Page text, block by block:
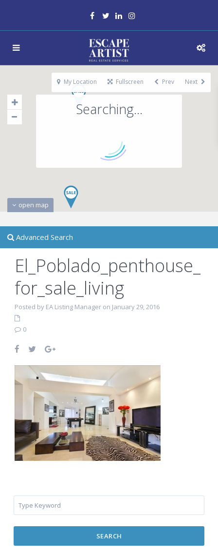
Searching...
open map
My Location Fullscreen Prev Next
Advanced Search
El_Poblado_penthouse_
for_sale_living
Posted by EA Listing Manager on January 29, 2016
0
SEARCH